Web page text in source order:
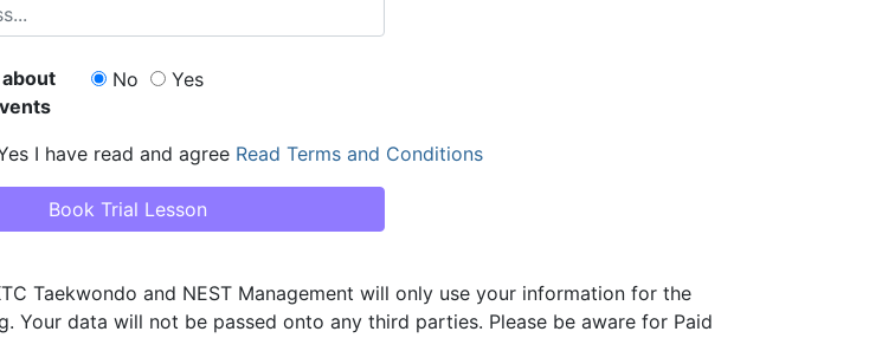
about
No Yes
I have read and agree Read Terms and Conditions
Taekwondo and NEST Management will only use your information for the
Your data will not be passed onto any third parties. Please be aware for Paid